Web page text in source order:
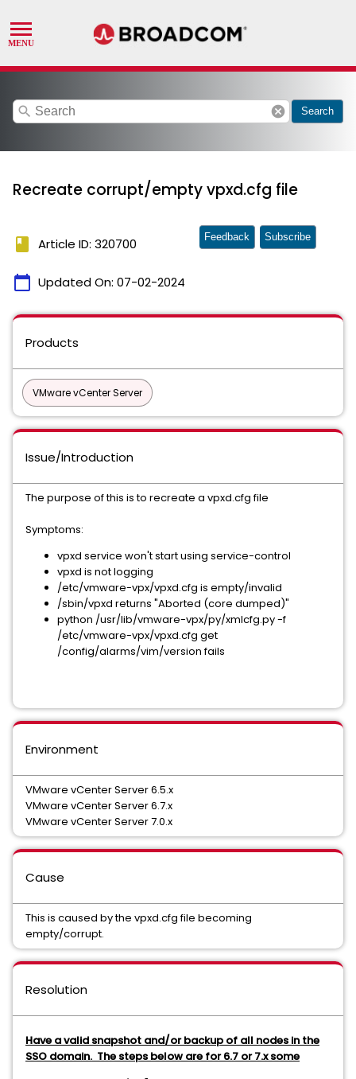
search cancel Search
Recreate corrupt/empty vpxd.cfg file
book Article ID: 320700
calendar_today Updated On: 07-02-2024
Feedback Subscribe
Products
VMware vCenter Server
Issue/Introduction
The purpose of this is to recreate a vpxd.cfg file
Symptoms:
vpxd service won't start using service-control
vpxd is not logging
/etc/vmware-vpx/vpxd.cfg is empty/invalid
/sbin/vpxd returns "Aborted (core dumped)"
python /usr/lib/vmware-vpx/py/xmlcfg.py -f
/etc/vmware-vpx/vpxd.cfg get
/config/alarms/vim/version fails
Environment
VMware vCenter Server 6.5.x
VMware vCenter Server 6.7.x
VMware vCenter Server 7.0.x
Cause
This is caused by the vpxd.cfg file becoming
empty/corrupt.
Resolution
Have a valid snapshot and/or backup of all nodes in the
SSO domain. The steps below are for 6.7 or 7.x some